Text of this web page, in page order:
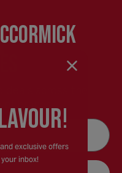
exclusive offers
inbox!